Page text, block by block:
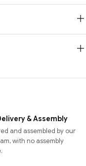
& Assembly
and assembled by our
with no assembly